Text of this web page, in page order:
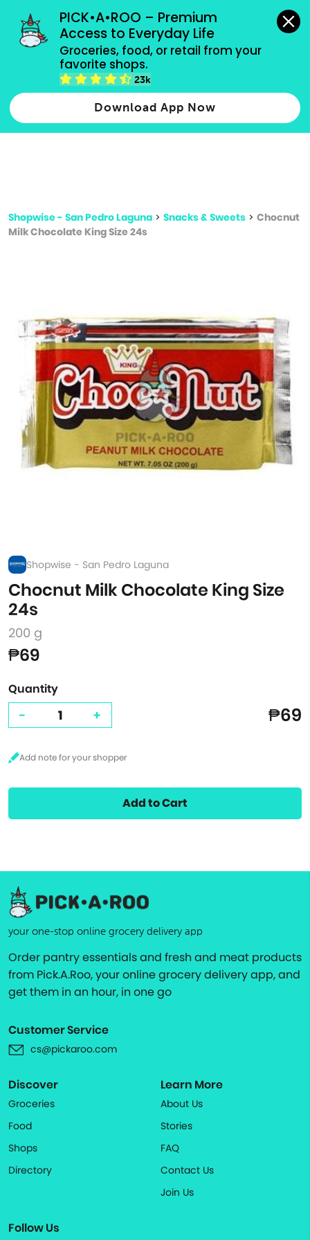
PICK•A•ROO – Premium
Access to Everyday Life
Groceries, food, or retail from your
favorite shops.
23k
Download App Now
grocery orders, all payment methods accepted.
Type 2 or more characters for results.
more
Shopwise - San Pedro Laguna > Snacks & Sweets > Chocnut
Milk Chocolate King Size 24s
Shopwise - San Pedro Laguna
Chocnut Milk Chocolate King Size
24s
200 g
₱69
Quantity
- + ₱69
Add to Cart
your one-stop online grocery delivery app
Order pantry essentials and fresh and meat products
from Pick.A.Roo, your online grocery delivery app, and
get them in an hour, in one go
Customer Service
cs@pickaroo.com
Discover
Groceries
Food
Shops
Directory
Learn More
About Us
Stories
FAQ
Contact Us
Join Us
Follow Us